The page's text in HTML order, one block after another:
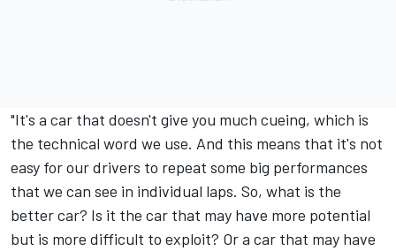
"It's a car that doesn't give you much cueing, which is
the technical word we use. And this means that it's not
easy for our drivers to repeat some big performances
that we can see in individual laps. So, what is the
better car? Is it the car that may have more potential
but is more difficult to exploit? Or a car that may have